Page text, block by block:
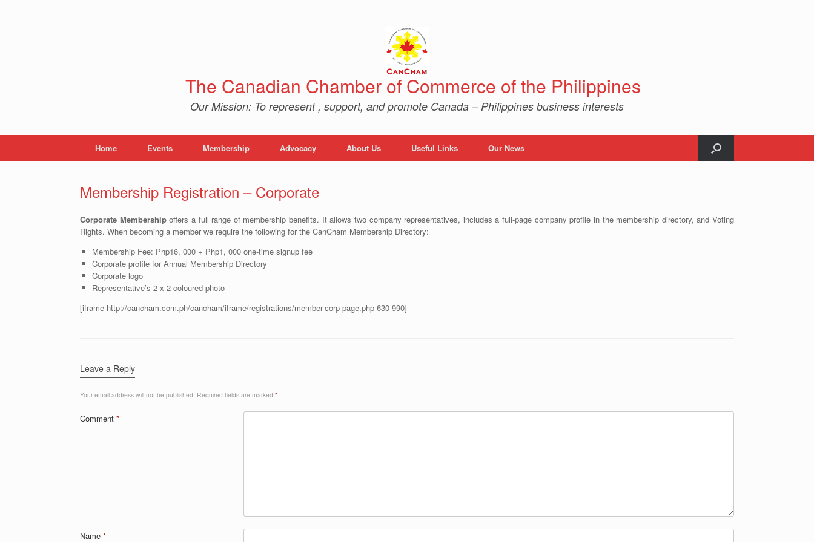
The Canadian Chamber of Commerce of the Philippines
Our Mission: To represent , support, and promote Canada – Philippines business interests
Home Events Membership Advocacy About Us Useful Links Our News
Membership Registration – Corporate
Corporate Membershipoffers a full range of membership benefits. It allows two company representatives, includes a full-page company profile in the membership directory, and Voting
Rights. When becoming a member we require the following for the CanCham Membership Directory:
Membership Fee: Php16, 000 + Php1, 000 one-time signup fee
Corporate profile for Annual Membership Directory
Corporate logo
Representative’s 2 x 2 coloured photo
[iframe http://cancham.com.ph/cancham/iframe/registrations/member-corp-page.php 630 990]
Leave a Reply
Your email address will not be published. Required fields are marked *
Comment *
Name *